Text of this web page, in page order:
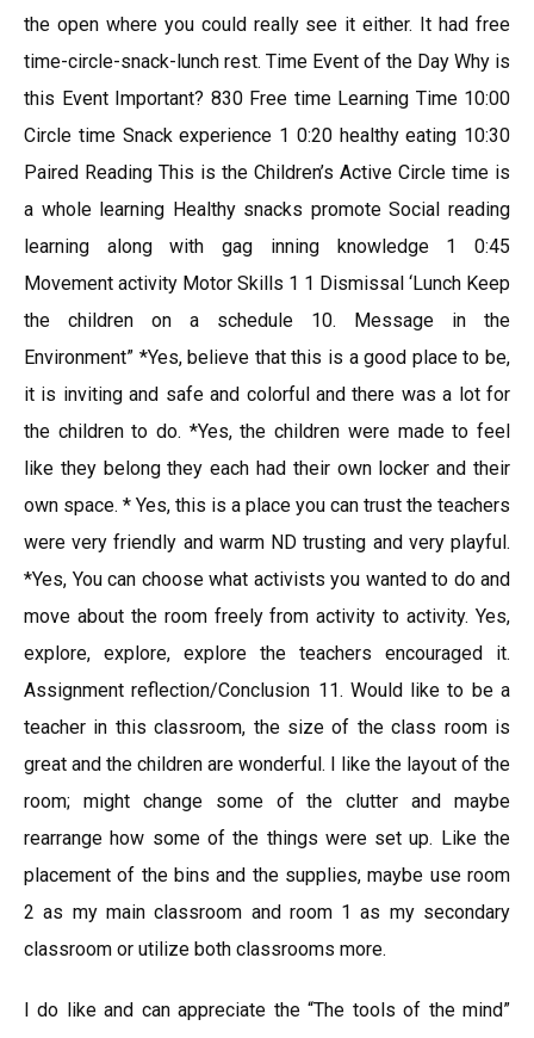
the open where you could really see it either. It had free
time-circle-snack-lunch rest. Time Event of the Day Why is
this Event Important? 830 Free time Learning Time 10:00
Circle time Snack experience 1 0:20 healthy eating 10:30
Paired Reading This is the Children’s Active Circle time is
a whole learning Healthy snacks promote Social reading
learning along with gag inning knowledge 1 0:45
Movement activity Motor Skills 1 1 Dismissal ‘Lunch Keep
the children on a schedule 10. Message in the
Environment” *Yes, believe that this is a good place to be,
it is inviting and safe and colorful and there was a lot for
the children to do. *Yes, the children were made to feel
like they belong they each had their own locker and their
own space. * Yes, this is a place you can trust the teachers
were very friendly and warm ND trusting and very playful.
*Yes, You can choose what activists you wanted to do and
move about the room freely from activity to activity. Yes,
explore, explore, explore the teachers encouraged it.
Assignment reflection/Conclusion 11. Would like to be a
teacher in this classroom, the size of the class room is
great and the children are wonderful. I like the layout of the
room; might change some of the clutter and maybe
rearrange how some of the things were set up. Like the
placement of the bins and the supplies, maybe use room
2 as my main classroom and room 1 as my secondary
classroom or utilize both classrooms more.
I do like and can appreciate the “The tools of the mind”